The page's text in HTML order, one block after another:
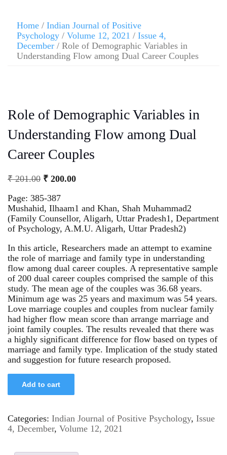
Home / Indian Journal of Positive
Psychology / Volume 12, 2021 / Issue 4,
December / Role of Demographic Variables in
Understanding Flow among Dual Career Couples
Role of Demographic Variables in
Understanding Flow among Dual
Career Couples
₹201.00 ₹ 200.00
Page: 385-387
Mushahid, Ilhaam1 and Khan, Shah Muhammad2
(Family Counsellor, Aligarh, Uttar Pradesh1, Department
of Psychology, A.M.U. Aligarh, Uttar Pradesh2)
In this article, Researchers made an attempt to examine
the role of marriage and family type in understanding
flow among dual career couples. A representative sample
of 200 dual career couples comprised the sample of this
study. The mean age of the couples was 36.68 years.
Minimum age was 25 years and maximum was 54 years.
Love marriage couples and couples from nuclear family
had higher flow mean score than arrange marriage and
joint family couples. The results revealed that there was
a highly significant difference for flow based on types of
marriage and family type. Implication of the study stated
and suggestion for future research proposed.
Add to cart
Categories: Indian Journal of Positive Psychology, Issue
4, December, Volume 12, 2021